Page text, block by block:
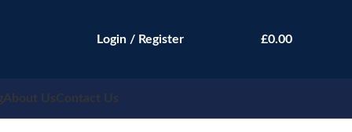
Login / Register £0.00
About UsContact Us